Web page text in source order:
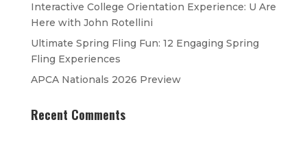
Interactive College Orientation Experience: U Are
Here with John Rotellini
Ultimate Spring Fling Fun: 12 Engaging Spring
Fling Experiences
APCA Nationals 2026 Preview
Recent Comments